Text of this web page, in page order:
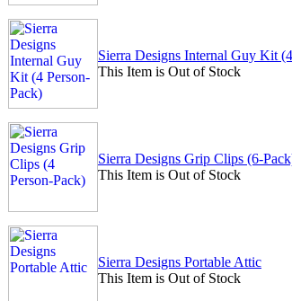
Sierra Designs Internal Guy Kit
This Item is Out of Stock
Sierra Designs Grip Clips (6-
This Item is Out of Stock
Sierra Designs Portable Attic
This Item is Out of Stock